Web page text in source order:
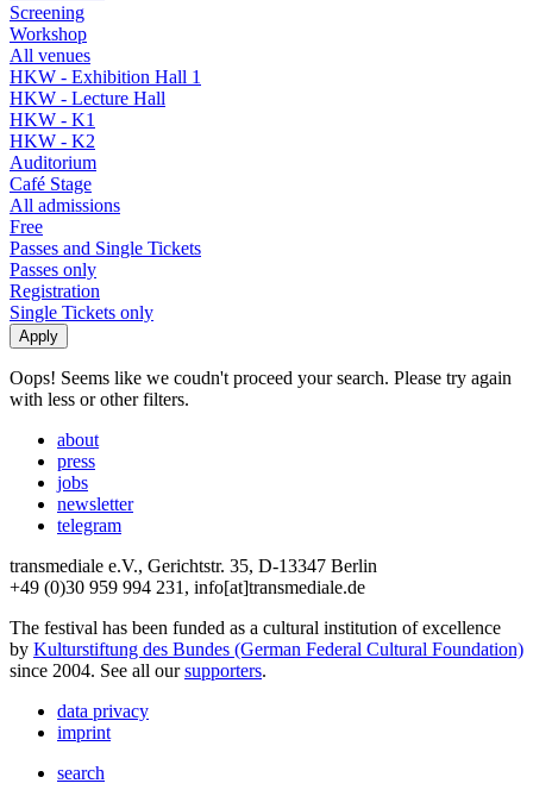
Screening
Workshop
All venues
HKW - Exhibition Hall 1
HKW - Lecture Hall
HKW - K1
HKW - K2
Auditorium
Café Stage
All admissions
Free
Passes and Single Tickets
Passes only
Registration
Single Tickets only
Oops! Seems like we coudn't proceed your search. Please try again
with less or other filters.
about
press
jobs
newsletter
telegram
transmediale e.V., Gerichtstr. 35, D-13347 Berlin
+49 (0)30 959 994 231, info[at]transmediale.de
The festival has been funded as a cultural institution of excellence
by Kulturstiftung des Bundes (German Federal Cultural Foundation)
since 2004. See all oursupporters.
data privacy
imprint
search